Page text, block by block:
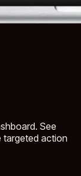
See
targeted action